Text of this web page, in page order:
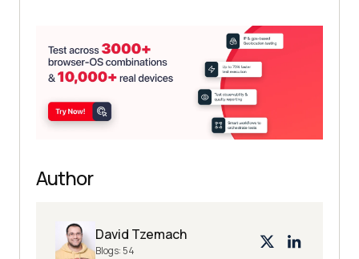
Author
David Tzemach
Blogs: 54